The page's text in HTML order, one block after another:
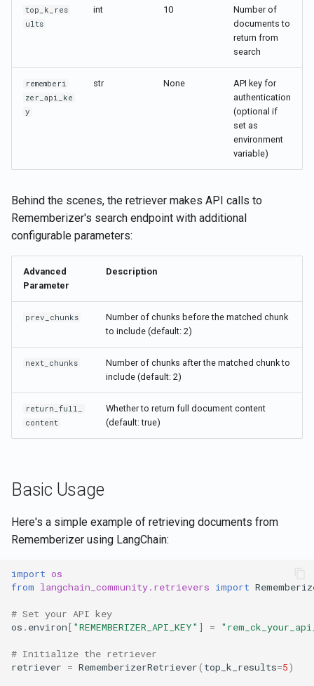
top_k_res
ults
int 10
Number of
documents to
return from
search
rememberi
zer_api_ke
y
str None
API key for
authentication
(optional if
set as
environment
variable)
Behind the scenes, the retriever makes API calls to
Rememberizer's search endpoint with additional
configurable parameters:
Advanced
Parameter
Description
prev_chunks
Number of chunks before the matched chunk
to include (default: 2)
next_chunks
Number of chunks after the matched chunk to
include (default: 2)
return_full_
content
Whether to return full document content
(default: true)
Basic Usage
Here's a simple example of retrieving documents from
Rememberizer using LangChain:
import os
from langchain_community.retrievers import
# Set your API key
os . environ[ "REMEMBERIZER_API_KEY" ] =
# Initialize the retriever
retriever = RememberizerRetriever( top_k_results=5)